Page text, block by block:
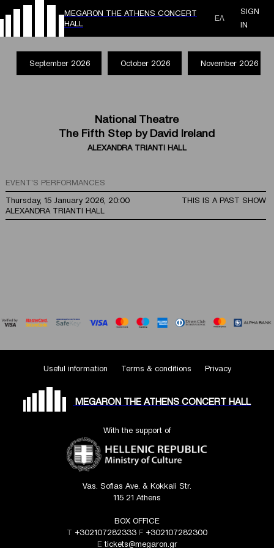
MEGARON THE ATHENS CONCERT
HALL
ΕΛ
SIGN
IN
September 2026 October 2026 November 2026
National Theatre
The Fifth Step by David Ireland
ALEXANDRA TRIANTI HALL
EVENT'S PERFORMANCES
Thursday, 15 January 2026, 20:00
THIS IS A PAST SHOW
ALEXANDRA TRIANTI HALL
Useful information Terms & conditions Privacy
MEGARON THE ATHENS CONCERT HALL
With the support of
Vas. Sofias Ave. & Kokkali Str.
115 21 Athens
BOX OFFICE
T +302107282333 F +302107282300
Etickets@megaron.gr